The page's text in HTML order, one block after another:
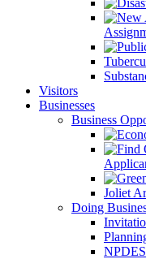
Visitors
Businesses
Business
Joliet
Doing